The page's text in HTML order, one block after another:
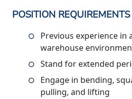
POSITION REQUIREMENTS
Previous experience
warehouse
Stand for extended
Engage in bending,
pulling, and lifting